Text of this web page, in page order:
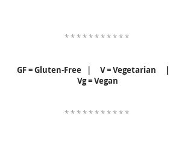
* * * * * * * * * * *
GF = Gluten-Free | V = Vegetarian |
Vg = Vegan
* * * * * * * * * * *